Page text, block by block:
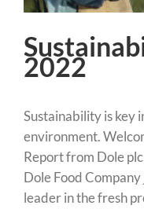
2022
Sustainability is key
environment.
Report from Dole
Dole Food
leader in the fresh